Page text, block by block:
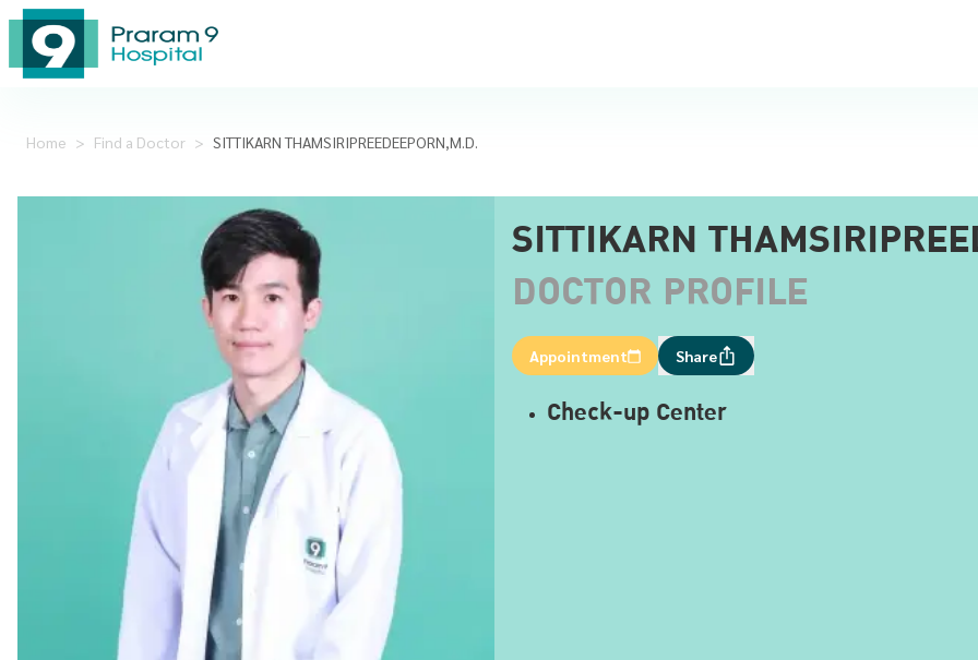
Home > Find a Doctor > SITTIKARN THAMSIRIPREEDEEPORN,M.D.
SITTIKARN
DOCTOR PROFILE
Appointment Share
Check-up Center